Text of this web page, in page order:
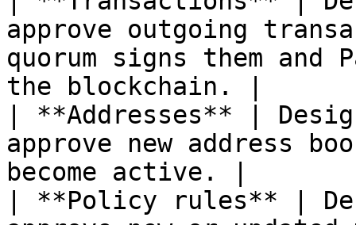
approve outgoing
quorum signs them and
the blockchain. |
| **Addresses** |
approve new address
become active. |
| **Policy rules** |